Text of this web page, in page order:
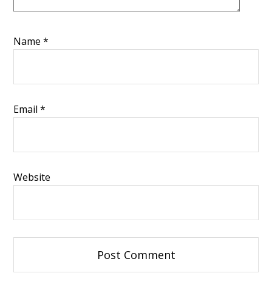
Name*
Email*
Website